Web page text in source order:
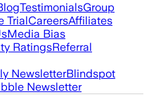
TestimonialsGroup
TrialCareersAffiliates
Media Bias
RatingsReferral
NewsletterBlindspot
Newsletter